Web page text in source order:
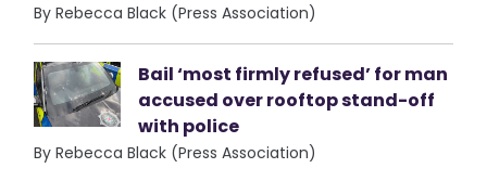
By Rebecca Black (Press Association)
Bail ‘most firmly refused’ for man
accused over rooftop stand-off
with police
By Rebecca Black (Press Association)